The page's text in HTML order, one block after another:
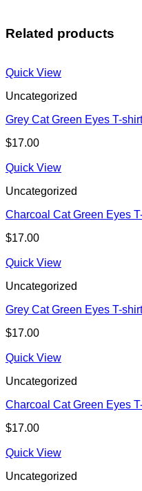
Related products
Quick View
Uncategorized
Grey Cat Green Eyes T-
$17.00
Quick View
Uncategorized
Charcoal Cat Green Eyes
$17.00
Quick View
Uncategorized
Grey Cat Green Eyes T-
$17.00
Quick View
Uncategorized
Charcoal Cat Green Eyes
$17.00
Quick View
Uncategorized